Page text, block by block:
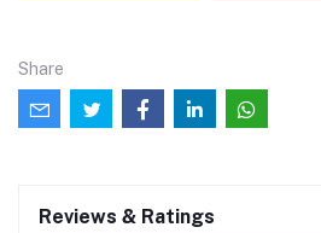
Share
Reviews & Ratings